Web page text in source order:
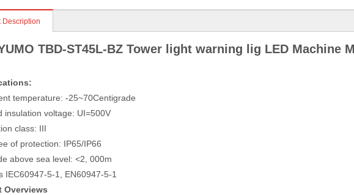
Description
TBD-ST45L-BZ Tower light warning lig LED
temperature: -25~70Centigrade
insulation voltage: UI=500V
class: III
of protection: IP65/IP66
above sea level: <2, 000m
IEC60947-5-1, EN60947-5-1
Overviews